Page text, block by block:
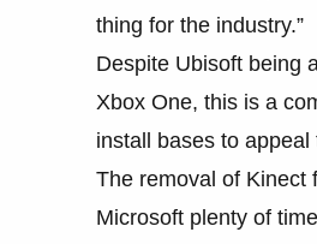
thing for the industry.”
Despite Ubisoft being
Xbox One, this is a
install bases to appeal
The removal of Kinect
Microsoft plenty of